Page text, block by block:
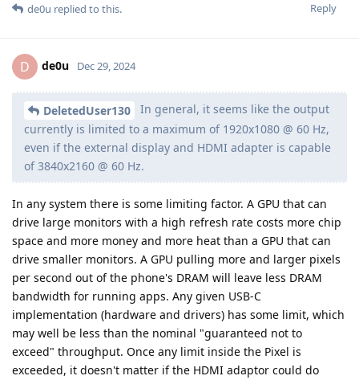
Reply
de0u replied to this.
D de0u Dec 29, 2024
DeletedUser130
In general, it seems like the output
currently is limited to a maximum of 1920x1080 @ 60 Hz,
even if the external display and HDMI adapter is capable
of 3840x2160 @ 60 Hz.
In any system there is some limiting factor. A GPU that can
drive large monitors with a high refresh rate costs more chip
space and more money and more heat than a GPU that can
drive smaller monitors. A GPU pulling more and larger pixels
per second out of the phone's DRAM will leave less DRAM
bandwidth for running apps. Any given USB-C
implementation (hardware and drivers) has some limit, which
may well be less than the nominal "guaranteed not to
exceed" throughput. Once any limit inside the Pixel is
exceeded, it doesn't matter if the HDMI adaptor could do